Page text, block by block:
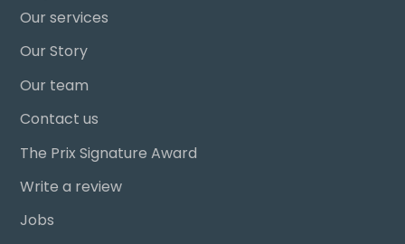
Our services
Our Story
Our team
Contact us
The Prix Signature Award
Write a review
Jobs